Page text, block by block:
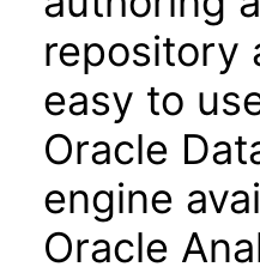
repository
easy to
Oracle
engine
Oracle